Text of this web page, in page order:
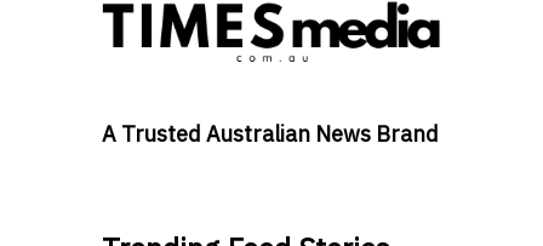
A Trusted Australian News Brand